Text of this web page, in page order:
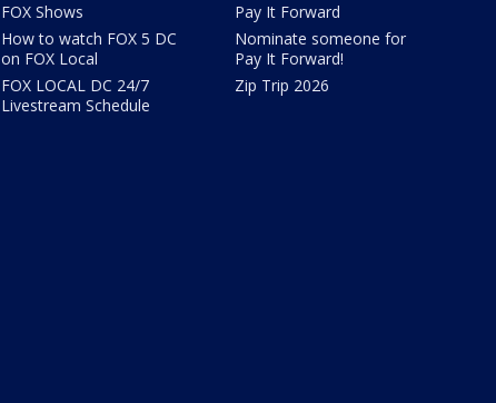
FOX Shows
How to watch FOX 5 DC
on FOX Local
FOX LOCAL DC 24/7
Livestream Schedule
Pay It Forward
Nominate someone for
Pay It Forward!
Zip Trip 2026